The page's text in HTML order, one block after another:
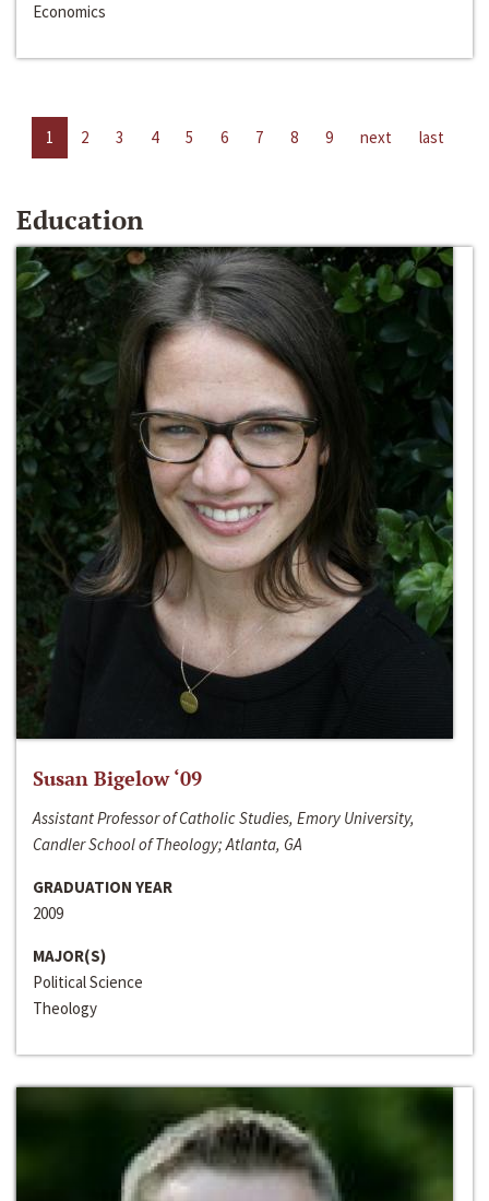
Economics
1 2 3 4 5 6 7 8 9 next last
Education
Susan Bigelow ‘09
Assistant Professor of Catholic Studies, Emory University,
Candler School of Theology; Atlanta, GA
GRADUATION YEAR
2009
MAJOR(S)
Political Science
Theology